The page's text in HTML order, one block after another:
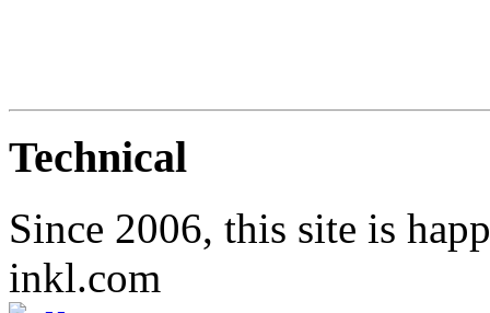
Technical
Since 2006, this site is
inkl.com